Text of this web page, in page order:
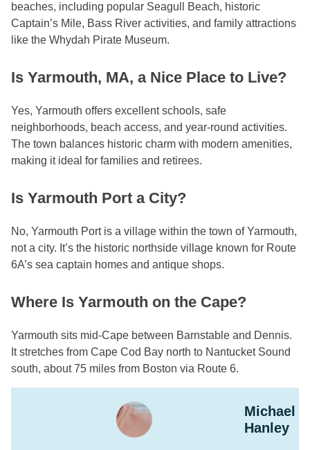
beaches, including popular Seagull Beach, historic
Captain’s Mile, Bass River activities, and family attractions
like the Whydah Pirate Museum.
Is Yarmouth, MA, a Nice Place to Live?
Yes, Yarmouth offers excellent schools, safe
neighborhoods, beach access, and year-round activities.
The town balances historic charm with modern amenities,
making it ideal for families and retirees.
Is Yarmouth Port a City?
No, Yarmouth Port is a village within the town of Yarmouth,
not a city. It’s the historic northside village known for Route
6A’s sea captain homes and antique shops.
Where Is Yarmouth on the Cape?
Yarmouth sits mid-Cape between Barnstable and Dennis.
It stretches from Cape Cod Bay north to Nantucket Sound
south, about 75 miles from Boston via Route 6.
Michael
Hanley